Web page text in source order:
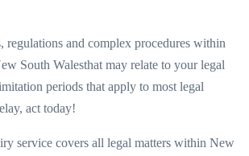
regulations and complex procedures within
South Walesthat may relate to your legal
periods that apply to most legal
act today!
service covers all legal matters within New